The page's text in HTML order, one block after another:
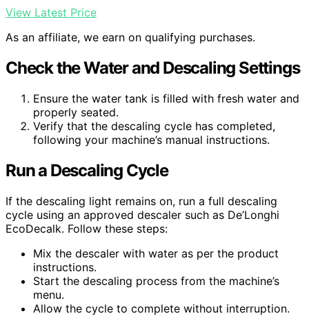
View Latest Price
As an affiliate, we earn on qualifying purchases.
Check the Water and Descaling Settings
Ensure the water tank is filled with fresh water and
properly seated.
Verify that the descaling cycle has completed,
following your machine’s manual instructions.
Run a Descaling Cycle
If the descaling light remains on, run a full descaling
cycle using an approved descaler such as De’Longhi
EcoDecalk. Follow these steps:
Mix the descaler with water as per the product
instructions.
Start the descaling process from the machine’s
menu.
Allow the cycle to complete without interruption.